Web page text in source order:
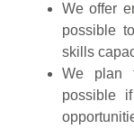
We offer
possible
skills
We plan
possible